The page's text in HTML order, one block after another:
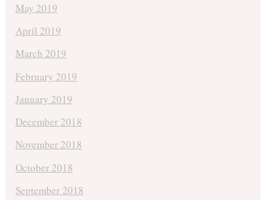
May 2019
April 2019
March 2019
February 2019
January 2019
December 2018
November 2018
October 2018
September 2018